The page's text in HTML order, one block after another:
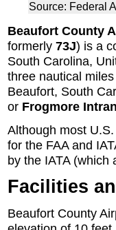
Source: Federal
Beaufort County
formerly73J) is a
South Carolina,
three nautical
Beaufort, South
or Frogmore
Although most
for the FAA and
by the IATA (which
Facilities
Beaufort County